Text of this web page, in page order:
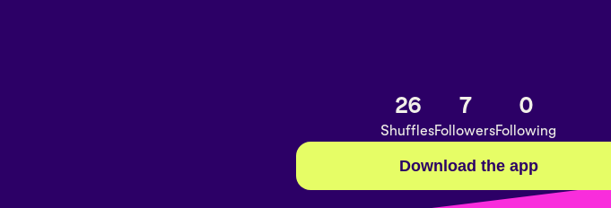
26
Shuffles
7
Followers
0
Following
Download the app